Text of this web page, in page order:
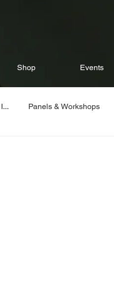
Shop Events
Panels & Workshops